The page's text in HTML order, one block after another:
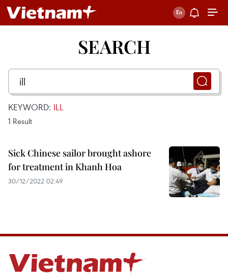
SEARCH
KEYWORD: ILL
1 Result
Sick Chinese sailor brought ashore
for treatment in Khanh Hoa
30/12/2022 02:49